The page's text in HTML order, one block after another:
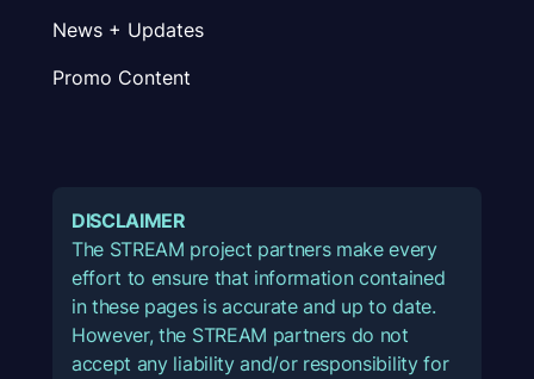
News + Updates
Promo Content
DISCLAIMER
The STREAM project partners make every
effort to ensure that information contained
in these pages is accurate and up to date.
However, the STREAM partners do not
accept any liability and/or responsibility for